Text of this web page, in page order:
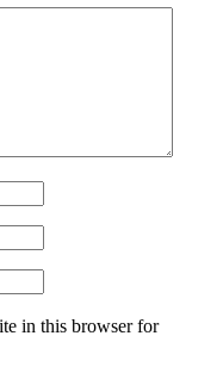
in this browser for